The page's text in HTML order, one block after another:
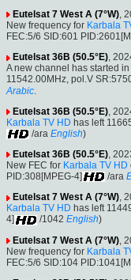
Eutelsat 7 West A (7°W),
New frequency for Karbala
FEC:5/6 SID:601
Eutelsat 36B (50.5°E),
A new channel has started
11542.00MHz, pol.V
Arabic
Eutelsat 36B (50.5°E) ,
Karbala TV HD has left
/ara English)
Eutelsat 36B (50.5°E),
New FEC for Karbala TV HD
PID:308[MPEG-4]
/ara
Eutelsat 7 West A (7°W),
Karbala TV HD has left
4]
/1042 English)
Eutelsat 7 West A (7°W) ,
New frequency for Karbala
FEC:5/6 SID:104